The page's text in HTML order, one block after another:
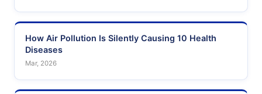
How Air Pollution Is Silently Causing 10 Health
Diseases
Mar, 2026